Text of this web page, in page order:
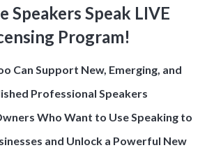
Speakers Speak LIVE
Program!
Can Support New, Emerging, and
Professional Speakers
Who Want to Use Speaking to
and Unlock a Powerful New